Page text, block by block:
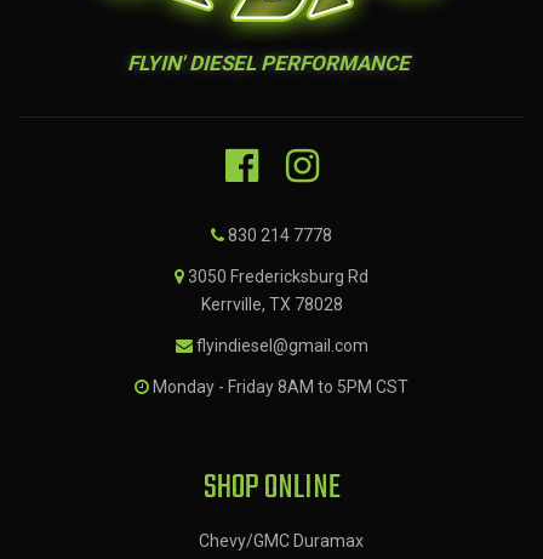
FLYIN' DIESEL PERFORMANCE
830 214 7778
3050 Fredericksburg Rd
Kerrville, TX 78028
flyindiesel@gmail.com
Monday - Friday 8AM to 5PM CST
SHOP ONLINE
Chevy/GMC Duramax